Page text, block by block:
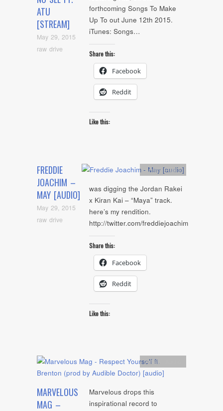
ATU
[STREAM]
May 29, 2015
raw drive
forthcoming Songs To Make
Up To out June 12th 2015.
iTunes: Songs…
Share this:
Facebook
Reddit
Like this:
FREDDIE
JOACHIM –
MAY [AUDIO]
May 29, 2015
raw drive
Artists ,Audio
was digging the Jordan Rakei
x Kiran Kai – “Maya” track.
here’s my rendition.
http://twitter.com/freddiejoachim
Share this:
Facebook
Reddit
Like this:
MARVELOUS
MAG –
Artists
Marvelous drops this
inspirational record to